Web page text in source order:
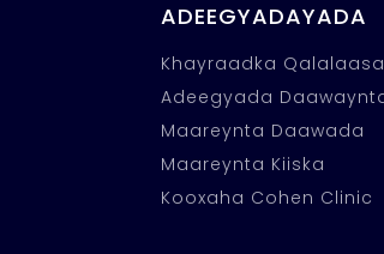
ADEEGYADAYADA
Khayraadka
Adeegyada
Maareynta Daawada
Maareynta Kiiska
Kooxaha Cohen Clinic